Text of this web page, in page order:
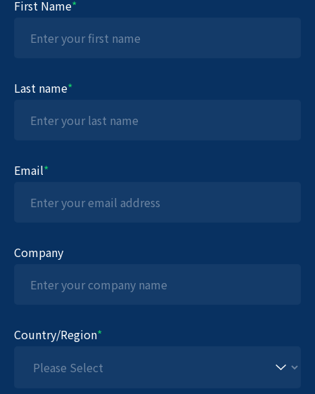
First Name*
Last name*
Email*
Company
Country/Region*